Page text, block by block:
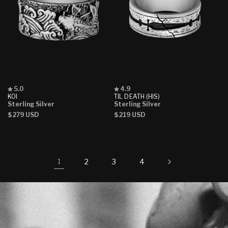
KOI
Rated
5.0
out
5
5.0
Sterling Silver
Regular
$279 USD
TIL DEATH (HIS)
Rated
4.9
out
5
4.9
Sterling Silver
Regular
$219 USD
1 2 3 4